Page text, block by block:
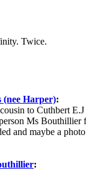
(nee Harper):
to Cuthbert
Ms Bouthillier
and maybe a
: